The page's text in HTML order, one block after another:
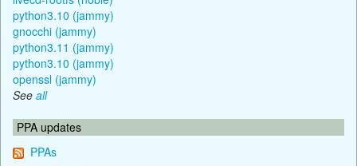
python3.10 (jammy)
gnocchi (jammy)
python3.11 (jammy)
python3.10 (jammy)
openssl (jammy)
See all
PPA updates
PPAs